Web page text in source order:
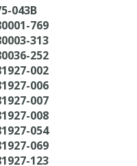
043B
769
313
252
002
006
007
008
054
069
123